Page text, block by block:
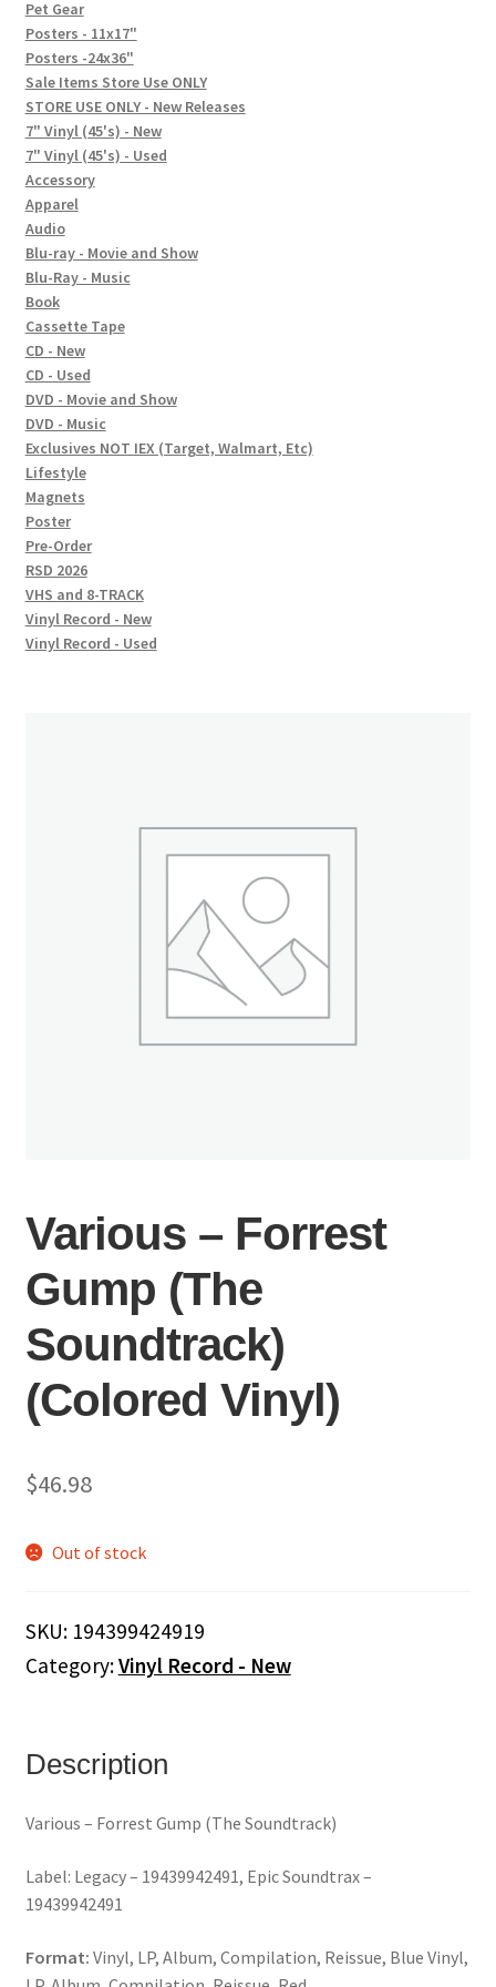
FAQ
Social Posts
Contact
Various – Forrest
Gump (The
Soundtrack)
(Colored Vinyl)
$46.98
Out of stock
SKU: 194399424919
Category:Vinyl Record - New
Description
Various – Forrest Gump (The Soundtrack)
Label: Legacy – 19439942491, Epic Soundtrax –
19439942491
Format: Vinyl, LP, Album, Compilation, Reissue, Blue Vinyl,
Pet Gear
Posters - 11x17"
Posters -24x36"
Sale Items Store Use ONLY
STORE USE ONLY - New Releases
7" Vinyl (45's) - New
7" Vinyl (45's) - Used
Accessory
Apparel
Audio
Blu-ray - Movie and Show
Blu-Ray - Music
Book
Cassette Tape
CD - New
CD - Used
DVD - Movie and Show
DVD - Music
Exclusives NOT IEX (Target, Walmart, Etc)
Lifestyle
Magnets
Poster
Pre-Order
RSD 2026
VHS and 8-TRACK
Vinyl Record - New
Vinyl Record - Used